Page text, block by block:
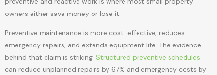
owners either save money or lose it.
Preventive maintenance is more cost-effective, reduces
emergency repairs, and extends equipment life. The evidence
behind that claim is striking. Structured preventive schedules
can reduce unplanned repairs by 67% and emergency costs by